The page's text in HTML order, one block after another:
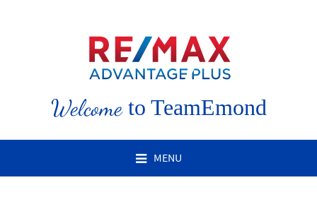
Welcometo TeamEmond
MENU